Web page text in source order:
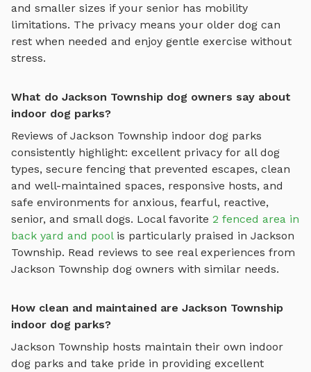
and smaller sizes if your senior has mobility
limitations. The privacy means your older dog can
rest when needed and enjoy gentle exercise without
stress.
What do Jackson Township dog owners say about
indoor dog parks?
Reviews of Jackson Township indoor dog parks
consistently highlight: excellent privacy for all dog
types, secure fencing that prevented escapes, clean
and well-maintained spaces, responsive hosts, and
safe environments for anxious, fearful, reactive,
senior, and small dogs. Local favorite 2 fenced area in
back yard and poolis particularly praised in Jackson
Township. Read reviews to see real experiences from
Jackson Township dog owners with similar needs.
How clean and maintained are Jackson Township
indoor dog parks?
Jackson Township hosts maintain their own indoor
dog parks and take pride in providing excellent